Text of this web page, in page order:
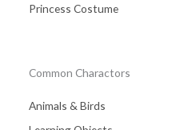
Princess Costume
Common Charactors
Animals & Birds